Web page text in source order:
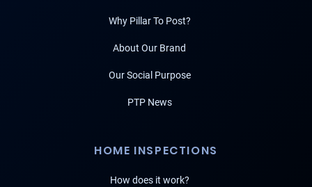
Why Pillar To Post?
About Our Brand
Our Social Purpose
PTP News
HOME INSPECTIONS
How does it work?